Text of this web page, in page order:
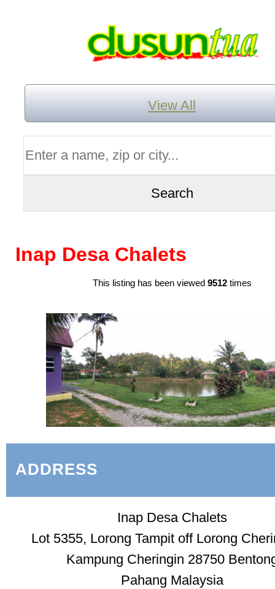
View All
Inap Desa Chalets
This listing has been viewed 9512times
ADDRESS
Inap Desa Chalets
Lot 5355, Lorong Tampit off Lorong
Kampung Cheringin 28750
Pahang Malaysia